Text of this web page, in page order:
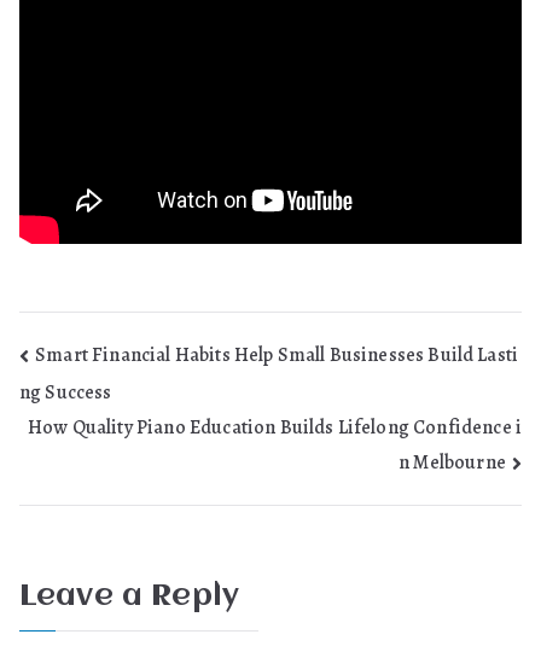
Post
navigation
Smart Financial Habits Help Small Businesses Build Lasti
ng Success
How Quality Piano Education Builds Lifelong Confidence i
n Melbourne
Leave a Reply